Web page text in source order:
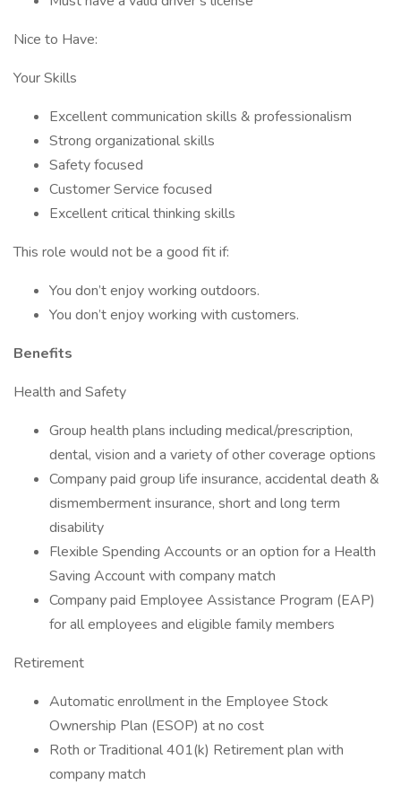
Nice to Have:
Your Skills
Excellent communication skills & professionalism
Strong organizational skills
Safety focused
Customer Service focused
Excellent critical thinking skills
This role would not be a good fit if:
You don’t enjoy working outdoors.
You don’t enjoy working with customers.
Benefits
Health and Safety
Group health plans including medical/prescription,
dental, vision and a variety of other coverage options
Company paid group life insurance, accidental death &
dismemberment insurance, short and long term
disability
Flexible Spending Accounts or an option for a Health
Saving Account with company match
Company paid Employee Assistance Program (EAP)
for all employees and eligible family members
Retirement
Automatic enrollment in the Employee Stock
Ownership Plan (ESOP) at no cost
Roth or Traditional 401(k) Retirement plan with
company match